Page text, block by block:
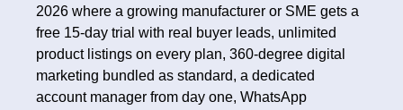
2026 where a growing manufacturer or SME gets a
free 15-day trial with real buyer leads, unlimited
product listings on every plan, 360-degree digital
marketing bundled as standard, a dedicated
account manager from day one, WhatsApp